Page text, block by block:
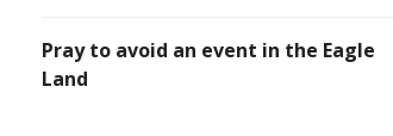
Pray to avoid an event in the Eagle
Land